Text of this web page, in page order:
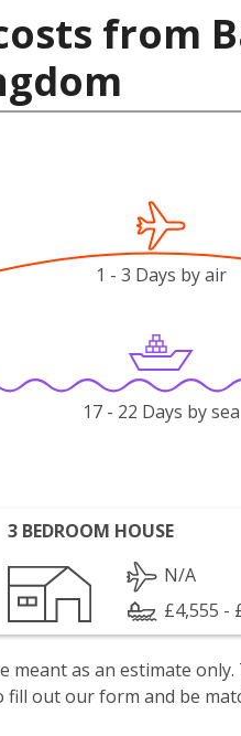
from
1 - 3 Days by air
17 - 22 Days by sea
3 BEDROOM HOUSE
N/A
£4,555 -
meant as an estimate
fill out our form and be